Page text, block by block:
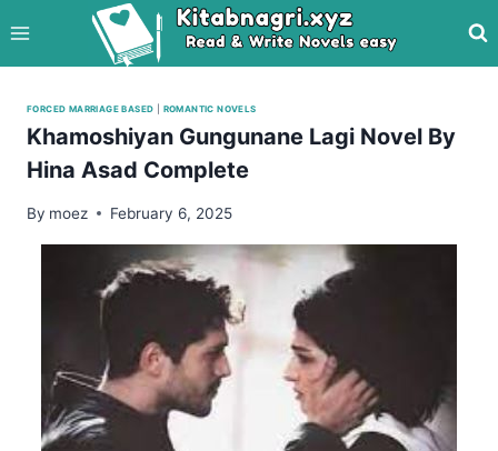
to
content
FORCED MARRIAGE BASED ROMANTIC NOVELS
Khamoshiyan Gungunane Lagi Novel By
Hina Asad Complete
By moez February 6, 2025